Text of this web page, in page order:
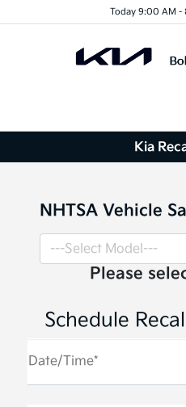
Today 9:00 AM -
Kia
NHTSA Vehicle
Please
Schedule